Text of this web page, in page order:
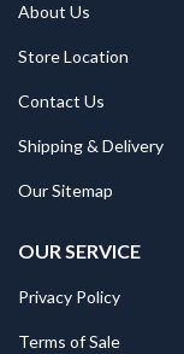
About Us
Store Location
Contact Us
Shipping & Delivery
Our Sitemap
OUR SERVICE
Privacy Policy
Terms of Sale